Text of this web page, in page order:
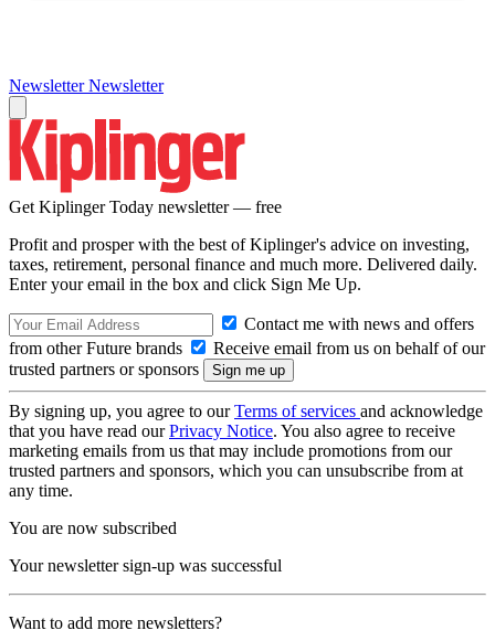
Newsletter Newsletter
Get Kiplinger Today newsletter — free
Profit and prosper with the best of Kiplinger's advice on investing,
taxes, retirement, personal finance and much more. Delivered daily.
Enter your email in the box and click Sign Me Up.
Contact me with news and offers
from other Future brands
Receive email from us on behalf of our
trusted partners or sponsors
By signing up, you agree to ourTerms of services and acknowledge
that you have read ourPrivacy Notice. You also agree to receive
marketing emails from us that may include promotions from our
trusted partners and sponsors, which you can unsubscribe from at
any time.
You are now subscribed
Your newsletter sign-up was successful
Want to add more newsletters?